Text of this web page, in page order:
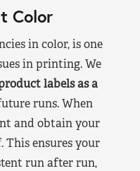
Color
in color, is one
in printing. We
labels as a
runs. When
and obtain your
This ensures your
run after run,